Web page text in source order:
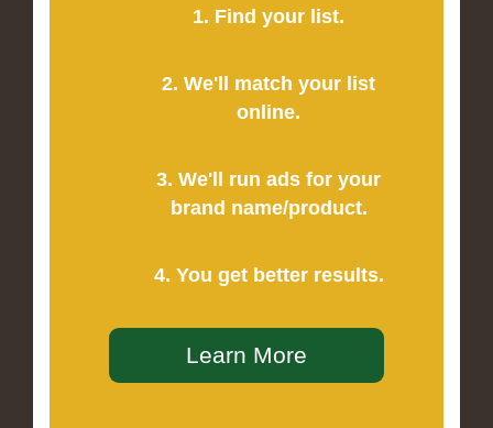
1. Find your list.
2. We'll match your list
online.
3. We'll run ads for your
brand name/product.
4. You get better results.
Learn More